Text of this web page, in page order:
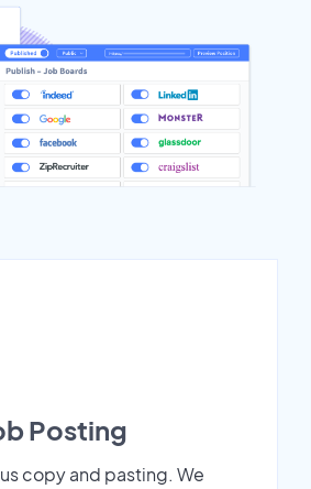
Posting
copy and pasting. We